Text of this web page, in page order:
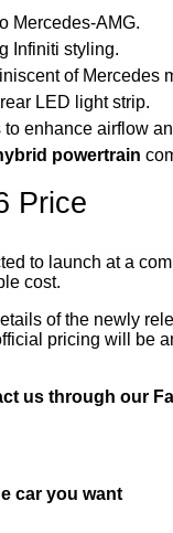
Mercedes-AMG.
Infiniti styling.
of Mercedes
LED light strip.
enhance airflow
powertrain
Price
to launch at a
cost.
of the newly
pricing will be
us through our
car you want